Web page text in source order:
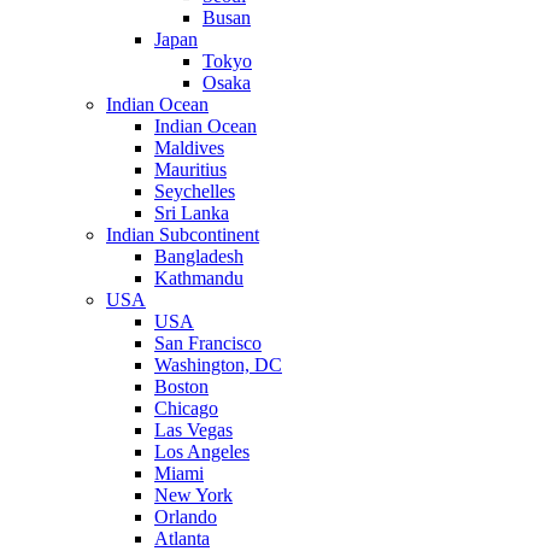
Busan
Japan
Tokyo
Osaka
Indian Ocean
Indian Ocean
Maldives
Mauritius
Seychelles
Sri Lanka
Indian Subcontinent
Bangladesh
Kathmandu
USA
USA
San Francisco
Washington, DC
Boston
Chicago
Las Vegas
Los Angeles
Miami
New York
Orlando
Atlanta